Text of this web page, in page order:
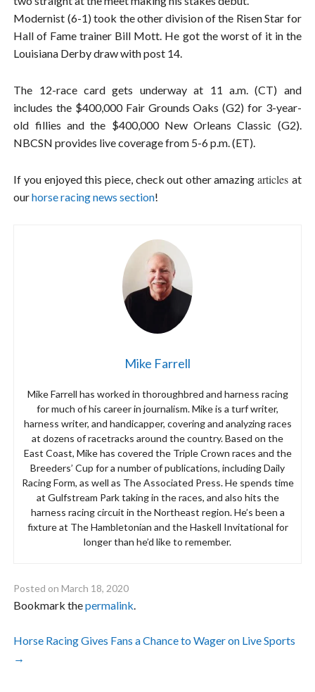
Modernist (6-1) took the other division of the Risen Star for
Hall of Fame trainer Bill Mott. He got the worst of it in the
Louisiana Derby draw with post 14.
The 12-race card gets underway at 11 a.m. (CT) and
includes the $400,000 Fair Grounds Oaks (G2) for 3-year-
old fillies and the $400,000 New Orleans Classic (G2).
NBCSN provides live coverage from 5-6 p.m. (ET).
If you enjoyed this piece, check out other amazing articles at
ourhorse racing news section!
Mike Farrell
Mike Farrell has worked in thoroughbred and harness racing
for much of his career in journalism. Mike is a turf writer,
harness writer, and handicapper, covering and analyzing races
at dozens of racetracks around the country. Based on the
East Coast, Mike has covered the Triple Crown races and the
Breeders’ Cup for a number of publications, including Daily
Racing Form, as well as The Associated Press. He spends time
at Gulfstream Park taking in the races, and also hits the
harness racing circuit in the Northeast region. He’s been a
fixture at The Hambletonian and the Haskell Invitational for
longer than he’d like to remember.
Posted onMarch 18, 2020
Bookmark thepermalink.
Post
navigation
Horse Racing Gives Fans a Chance to Wager on Live Sports
→